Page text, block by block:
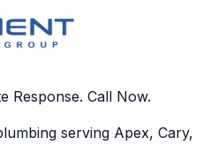
Response. Call Now.
serving Apex, Cary,